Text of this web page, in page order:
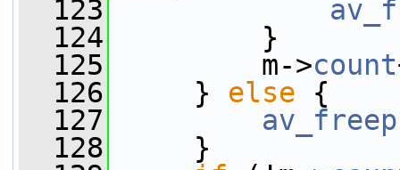
  123
  124
}
  125
m->count
  126
} else {
  127
av_freep
  128
}